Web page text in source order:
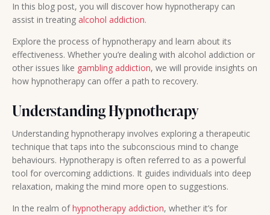
In this blog post, you will discover how hypnotherapy can
assist in treating alcohol addiction.
Explore the process of hypnotherapy and learn about its
effectiveness. Whether you’re dealing with alcohol addiction or
other issues like gambling addiction, we will provide insights on
how hypnotherapy can offer a path to recovery.
Understanding Hypnotherapy
Understanding hypnotherapy involves exploring a therapeutic
technique that taps into the subconscious mind to change
behaviours. Hypnotherapy is often referred to as a powerful
tool for overcoming addictions. It guides individuals into deep
relaxation, making the mind more open to suggestions.
In the realm ofhypnotherapy addiction, whether it’s for